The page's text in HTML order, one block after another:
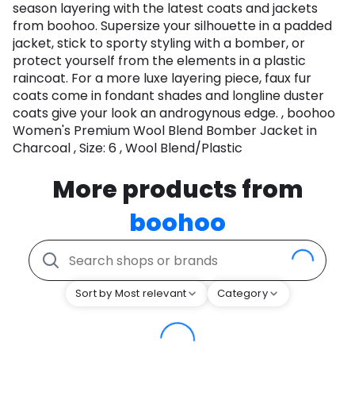
season layering with the latest coats and jackets
from boohoo. Supersize your silhouette in a padded
jacket, stick to sporty styling with a bomber, or
protect yourself from the elements in a plastic
raincoat. For a more luxe layering piece, faux fur
coats come in fondant shades and longline duster
coats give your look an androgynous edge. , boohoo
Women's Premium Wool Blend Bomber Jacket in
Charcoal , Size: 6 , Wool Blend/Plastic
More products from
boohoo
Sort by Most relevant Category